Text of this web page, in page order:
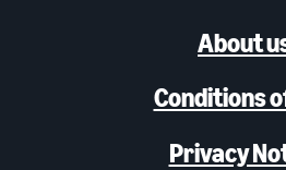
About
Conditions
Privacy